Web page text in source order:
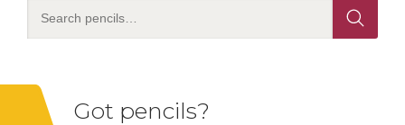
Got pencils?